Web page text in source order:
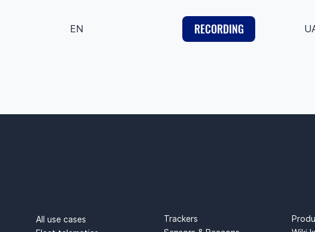
EN RECORDING
USE CASES
All use cases
PRODUCTS
Trackers